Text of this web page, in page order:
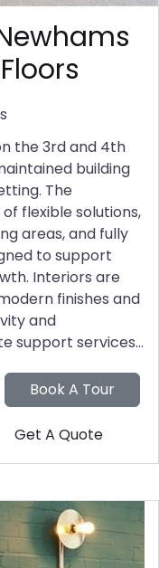
the 3rd and 4th
building
The
flexible solutions,
areas, and fully
to support
Interiors are
finishes and
and
support services...